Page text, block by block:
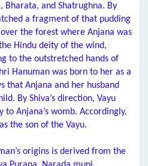
Bharata, and Shatrughna. By
a fragment of that pudding
the forest where Anjana was
Hindu deity of the wind,
to the outstretched hands of
Hanuman was born to her as a
that Anjana and her husband
By Shiva’s direction, Vayu
Anjana’s womb. Accordingly,
the son of the Vayu.
origins is derived from the